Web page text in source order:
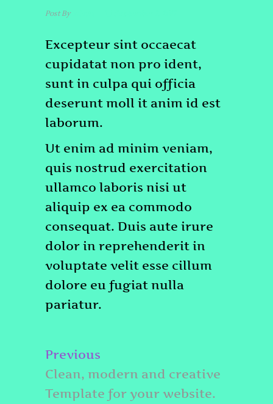
Post Byadmin
Excepteur sint occaecat
cupidatat non pro ident,
sunt in culpa qui officia
deserunt moll it anim id est
laborum.
Ut enim ad minim veniam,
quis nostrud exercitation
ullamco laboris nisi ut
aliquip ex ea commodo
consequat. Duis aute irure
dolor in reprehenderit in
voluptate velit esse cillum
dolore eu fugiat nulla
pariatur.
Post
navigation
Previous
post:
Clean, modern and creative
Template for your website.